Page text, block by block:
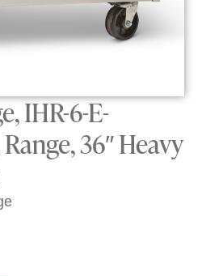
IHR-6-E-
36″ Heavy